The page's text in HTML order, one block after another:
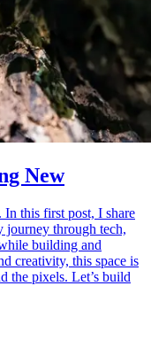
New
this first post, I share
through tech,
building and
creativity, this space is
the pixels. Let’s build